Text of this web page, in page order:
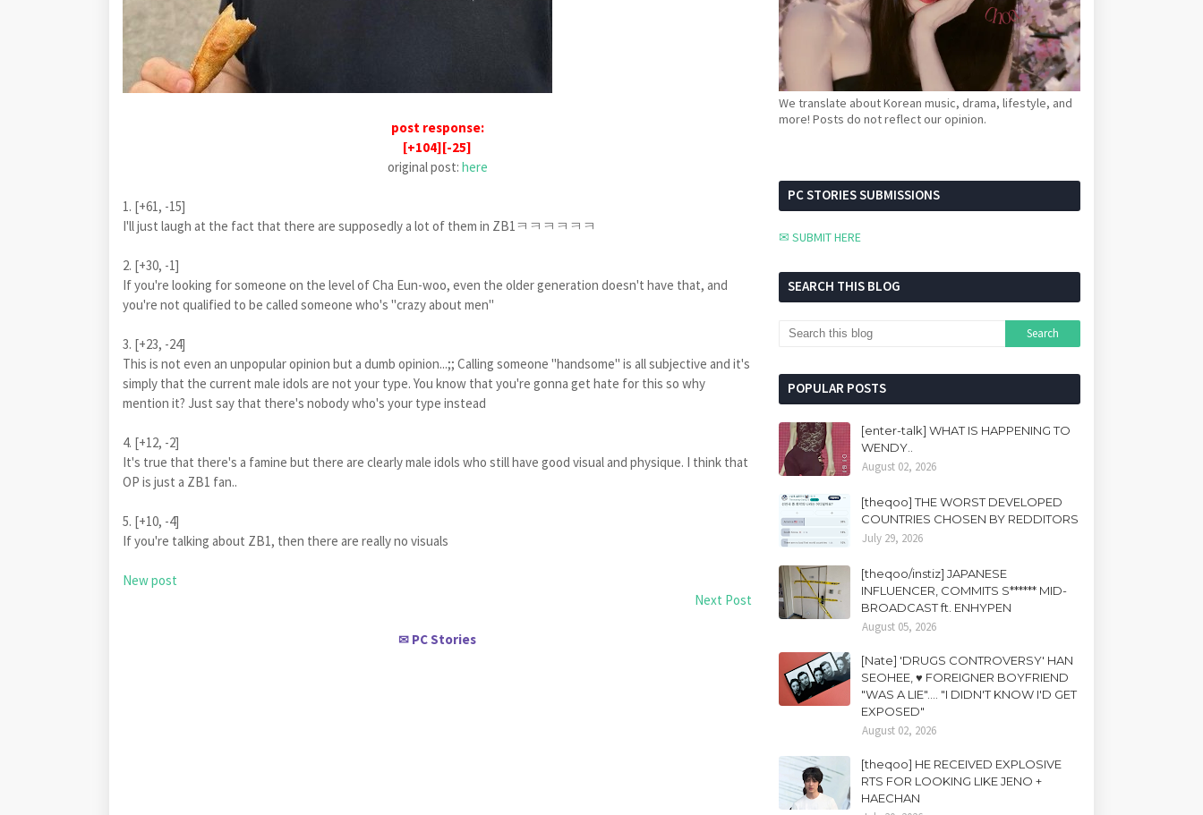
post response:
[+104][-25]
original post: here
1. [+61, -15]
I'll just laugh at the fact that there are supposedly a lot of them in ZB1ㅋㅋㅋㅋㅋㅋ
2. [+30, -1]
If you're looking for someone on the level of Cha Eun-woo, even the older generation doesn't have that, and
you're not qualified to be called someone who's "crazy about men"
3. [+23, -24]
This is not even an unpopular opinion but a dumb opinion...;; Calling someone "handsome" is all subjective and it's
simply that the current male idols are not your type. You know that you're gonna get hate for this so why
mention it? Just say that there's nobody who's your type instead
4. [+12, -2]
It's true that there's a famine but there are clearly male idols who still have good visual and physique. I think that
OP is just a ZB1 fan..
5. [+10, -4]
If you're talking about ZB1, then there are really no visuals
New post
Next Post
✉ PC Stories
We translate about Korean music, drama, lifestyle, and
more! Posts do not reflect our opinion.
PC STORIES SUBMISSIONS
✉ SUBMIT HERE
SEARCH THIS BLOG
POPULAR POSTS
[enter-talk] WHAT IS HAPPENING TO
WENDY..
August 02, 2026
[theqoo] THE WORST DEVELOPED
COUNTRIES CHOSEN BY REDDITORS
July 29, 2026
[theqoo/instiz] JAPANESE
INFLUENCER, COMMITS S****** MID-
BROADCAST ft. ENHYPEN
August 05, 2026
[Nate] 'DRUGS CONTROVERSY' HAN
SEOHEE, ♥ FOREIGNER BOYFRIEND
"WAS A LIE".... "I DIDN'T KNOW I'D GET
EXPOSED"
August 02, 2026
[theqoo] HE RECEIVED EXPLOSIVE
RTS FOR LOOKING LIKE JENO +
HAECHAN